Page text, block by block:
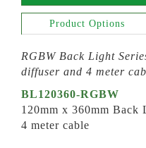
Product Options
RGBW Back Light
diffuser and 4 meter
BL120360-RGBW
120mm x 360mm
4 meter cable